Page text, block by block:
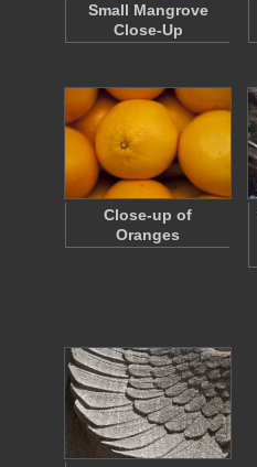
Small Mangrove
Close-Up
Close-up of
Oranges